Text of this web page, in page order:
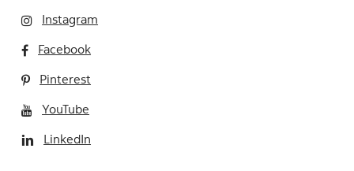
Instagram
Facebook
Pinterest
YouTube
LinkedIn